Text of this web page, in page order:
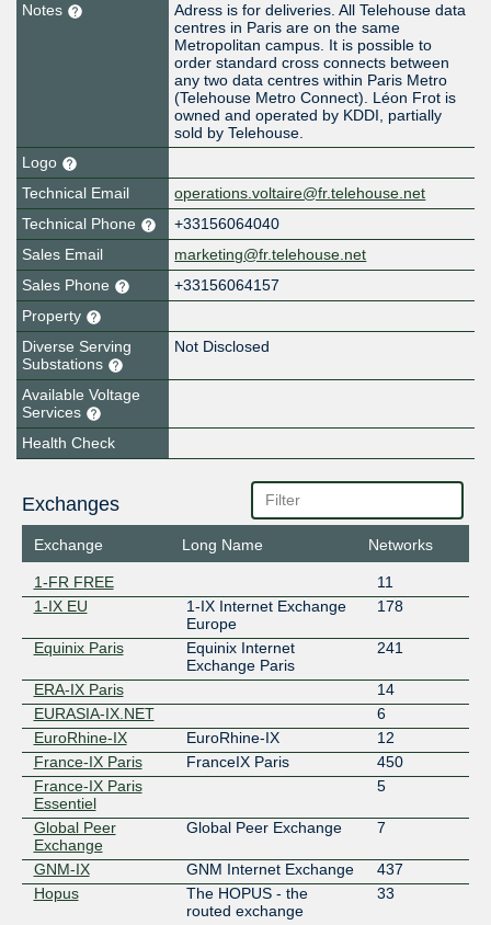
Notes
Adress is for deliveries. All Telehouse data
centres in Paris are on the same
Metropolitan campus. It is possible to
order standard cross connects between
any two data centres within Paris Metro
(Telehouse Metro Connect). Léon Frot is
owned and operated by KDDI, partially
sold by Telehouse.
Logo
Technical Email
operations.voltaire@fr.telehouse.net
Technical Phone
+33156064040
Sales Email
marketing@fr.telehouse.net
Sales Phone
+33156064157
Property
Diverse Serving
Substations
Not Disclosed
Available Voltage
Services
Health Check
Exchanges
Exchange Long Name Networks
1-FR FREE
11
1-IX EU
1-IX Internet Exchange
Europe
178
Equinix Paris
Equinix Internet
Exchange Paris
241
ERA-IX Paris
14
EURASIA-IX.NET
6
EuroRhine-IX
EuroRhine-IX
12
France-IX Paris
FranceIX Paris
450
France-IX Paris
Essentiel
5
Global Peer
Exchange
Global Peer Exchange 7
GNM-IX GNM Internet Exchange
437
Hopus
The HOPUS - the
routed exchange
33